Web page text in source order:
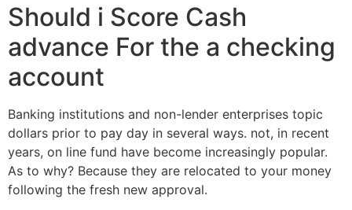
Should i Score Cash
advance For the a checking
account
Banking institutions and non-lender enterprises topic
dollars prior to pay day in several ways. not, in recent
years, on line fund have become increasingly popular.
As to why? Because they are relocated to your money
following the fresh new approval.